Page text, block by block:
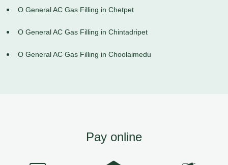
O General AC Gas Filling in Chetpet
O General AC Gas Filling in Chintadripet
O General AC Gas Filling in Choolaimedu
Pay online